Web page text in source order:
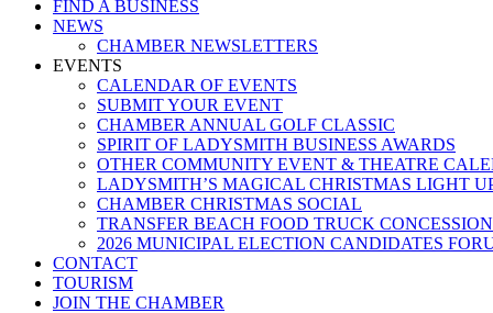
FIND A BUSINESS
NEWS
CHAMBER NEWSLETTERS
EVENTS
CALENDAR OF EVENTS
SUBMIT YOUR EVENT
CHAMBER ANNUAL GOLF CLASSIC
SPIRIT OF LADYSMITH BUSINESS AWARDS
OTHER COMMUNITY EVENT & THEATRE
LADYSMITH’S MAGICAL CHRISTMAS LIGHT
CHAMBER CHRISTMAS SOCIAL
TRANSFER BEACH FOOD TRUCK CONCESSION
2026 MUNICIPAL ELECTION CANDIDATES
CONTACT
TOURISM
JOIN THE CHAMBER